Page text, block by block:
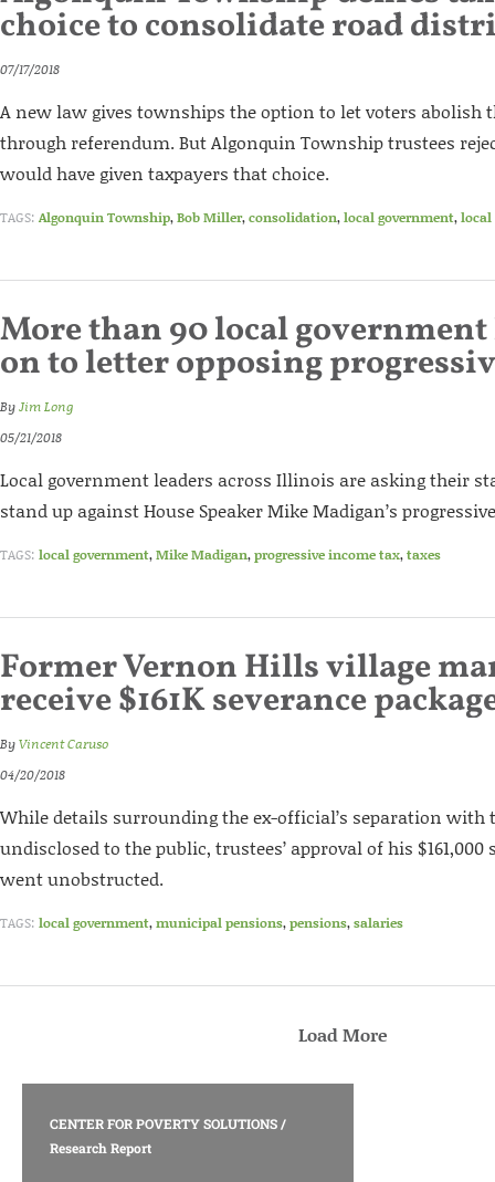
choice to consolidate road
07/17/2018
A new law gives townships the option to let voters abolish
through referendum. But Algonquin Township trustees
would have given taxpayers that choice.
TAGS: Algonquin Township,Bob Miller,consolidation,local government,local
More than 90 local
on to letter opposing
ByJim Long
05/21/2018
Local government leaders across Illinois are asking their
stand up against House Speaker Mike Madigan’s
TAGS: local government,Mike Madigan,progressive income tax,taxes
Former Vernon Hills village
receive $161K severance
ByVincent Caruso
04/20/2018
While details surrounding the ex-official’s separation with
undisclosed to the public, trustees’ approval of his $161,000
went unobstructed.
TAGS: local government,municipal pensions,pensions,salaries
Load More
CENTER FOR POVERTY SOLUTIONS/
Research Report